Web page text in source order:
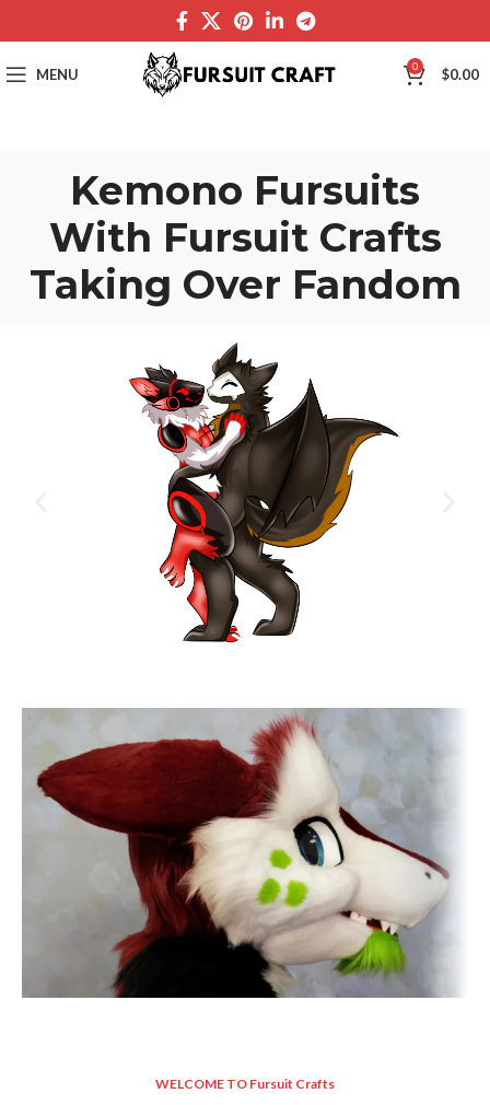
MENU 0 $0.00
Kemono Fursuits
With Fursuit Crafts
Taking Over Fandom
WELCOME TO Fursuit Crafts